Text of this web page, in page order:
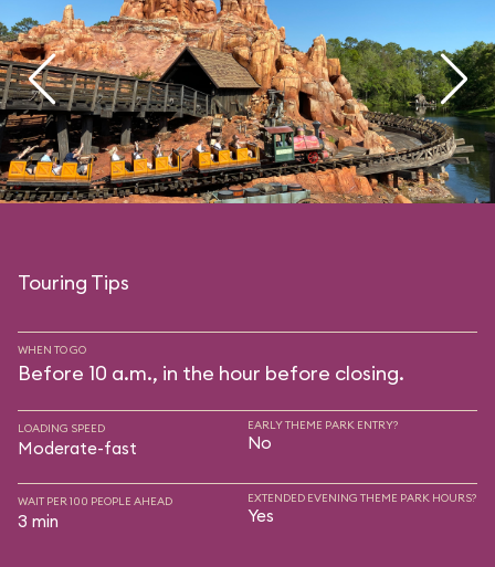
Touring Tips
WHEN TO GO
Before 10 a.m., in the hour before closing.
LOADING SPEED
Moderate-fast
EARLY THEME PARK ENTRY?
No
WAIT PER 100 PEOPLE AHEAD
3 min
EXTENDED EVENING THEME PARK HOURS?
Yes